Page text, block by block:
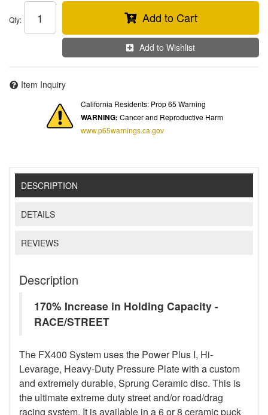
Qty: Add to Cart
Add to Wishlist
Item Inquiry
California Residents: Prop 65 Warning
WARNING: Cancer and Reproductive Harm
www.p65warnings.ca.gov
DESCRIPTION
DETAILS
REVIEWS
Description
170% Increase in Holding Capacity -
RACE/STREET
The FX400 System uses the Power Plus I, Hi-
Levarage, Heavy-Duty Pressure Plate with a custom
and extremely durable, Sprung Ceramic disc. This is
the ultimate extreme duty street and/or road/drag
racing system. It is available in a 6 or 8 ceramic puck